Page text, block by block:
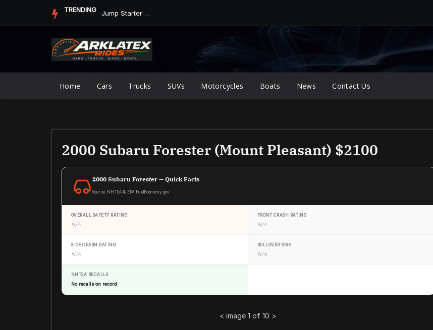
TRENDING Jump Starter vs. Jumper Cables in ArkLaTex Heat: Which Shoul...
Home Cars Trucks SUVs Motorcycles Boats News Contact Us
2000 Subaru Forester (Mount Pleasant) $2100
2000 Subaru Forester — Quick Facts
Source: NHTSA & EPA FuelEconomy.gov
OVERALL SAFETY RATING
N/A
FRONT CRASH RATING
N/A
SIDE CRASH RATING
N/A
ROLLOVER RISK
N/A
NHTSA RECALLS
No recalls on record
< image 1 of 10 >